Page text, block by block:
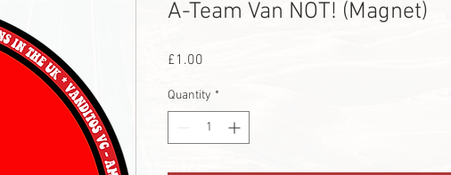
A-Team Van NOT! (Magnet)
£1.00
Quantity *